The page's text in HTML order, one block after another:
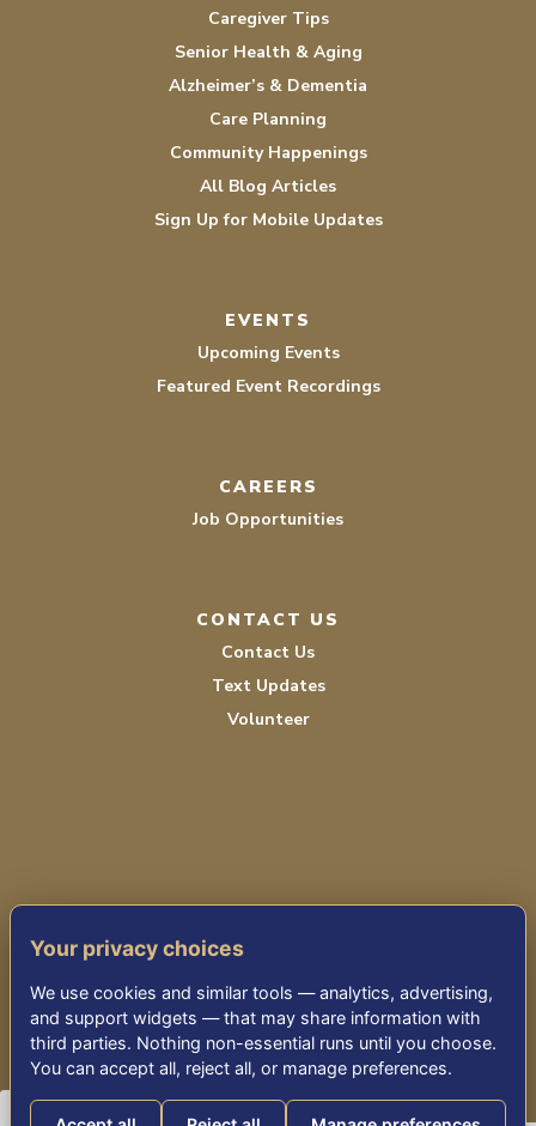
Caregiver Tips
Senior Health & Aging
Alzheimer’s & Dementia
Care Planning
Community Happenings
All Blog Articles
Sign Up for Mobile Updates
EVENTS
Upcoming Events
Featured Event Recordings
CAREERS
Job Opportunities
CONTACT US
Contact Us
Text Updates
Volunteer
TERMS OF SERVICE
ACCESSIBILITY
© 2026 KENSINGTON PARK SENIOR LIVING
Your privacy choices
We use cookies and similar tools — analytics, advertising,
and support widgets — that may share information with
third parties. Nothing non-essential runs until you choose.
You can accept all, reject all, or manage preferences.